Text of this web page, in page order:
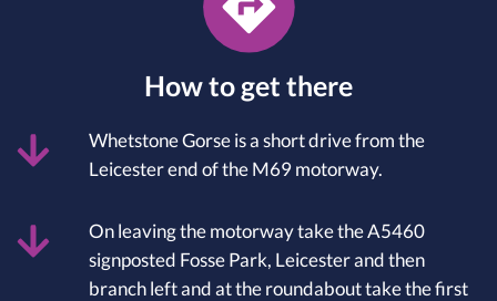
How to get there
Whetstone Gorse is a short drive from the
Leicester end of the M69 motorway.
On leaving the motorway take the A5460
signposted Fosse Park, Leicester and then
branch left and at the roundabout take the first